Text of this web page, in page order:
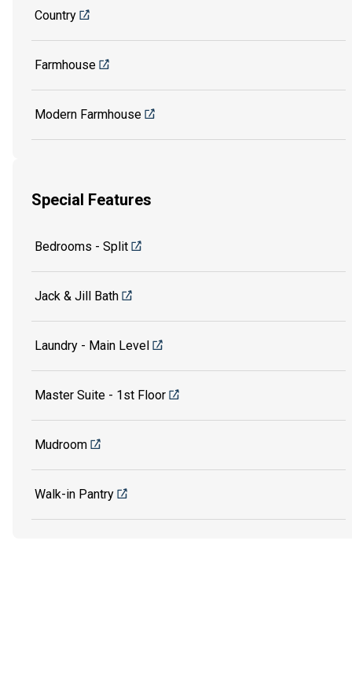
Country
Farmhouse
Modern Farmhouse
Special Features
Bedrooms - Split
Jack & Jill Bath
Laundry - Main Level
Master Suite - 1st Floor
Mudroom
Walk-in Pantry